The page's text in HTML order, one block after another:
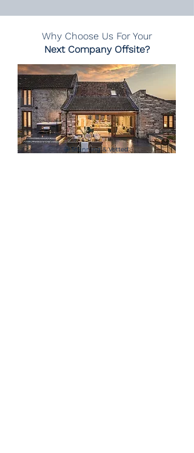
Why Choose Us For Your
Next Company Offsite?
🤩 Stunning & Vetted